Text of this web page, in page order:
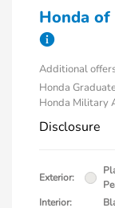
Honda
Additional
Honda
Honda Military
Disclosure
Exterior:
Interior: